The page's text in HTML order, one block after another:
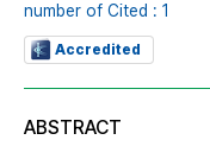
number of Cited : 1
Accredited
ABSTRACT